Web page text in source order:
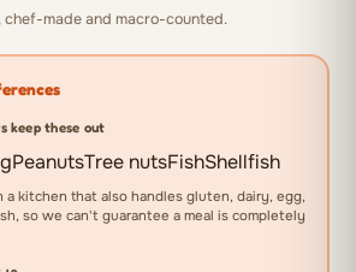
chef-made and macro-counted.
keep these out
PeanutsTree nutsFishShellfish
a kitchen that also handles gluten, dairy, egg,
so we can't guarantee a meal is completely